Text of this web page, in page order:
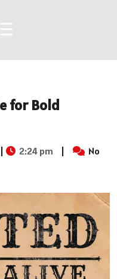
☰
for Bold
| 2:24 pm |
No